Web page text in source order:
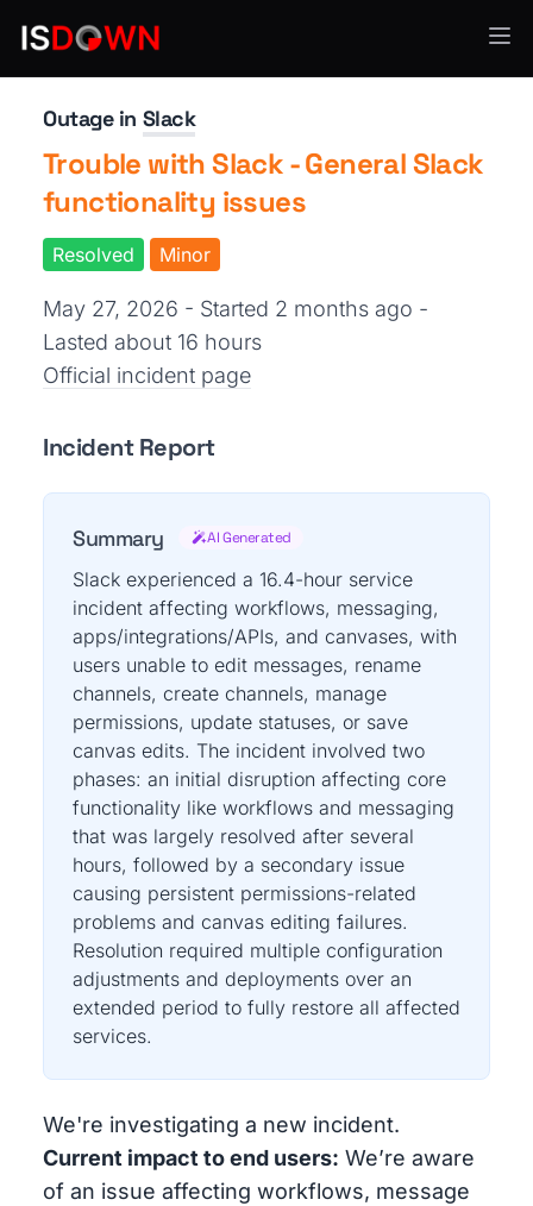
Team Collaboration
Outage in Slack
Trouble with Slack - General Slack
functionality issues
Resolved Minor
May 27, 2026 - Started 2 months ago -
Lasted about 16 hours
Official incident page
Incident Report
Summary AI Generated
Slack experienced a 16.4-hour service
incident affecting workflows, messaging,
apps/integrations/APIs, and canvases, with
users unable to edit messages, rename
channels, create channels, manage
permissions, update statuses, or save
canvas edits. The incident involved two
phases: an initial disruption affecting core
functionality like workflows and messaging
that was largely resolved after several
hours, followed by a secondary issue
causing persistent permissions-related
problems and canvas editing failures.
Resolution required multiple configuration
adjustments and deployments over an
extended period to fully restore all affected
services.
We're investigating a new incident.
Current impact to end users: We’re aware
of an issue affecting workflows, message